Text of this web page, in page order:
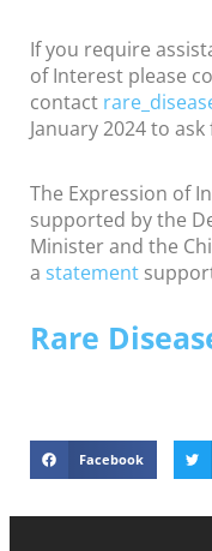
If you require
of Interest please
contact
January 2024 to
The Expression of
supported by the
Minister and the
a statement
Rare
Facebook